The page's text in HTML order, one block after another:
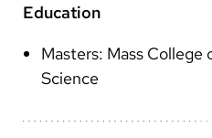
Portugese
Swahili
Education
Masters: Mass College
Science